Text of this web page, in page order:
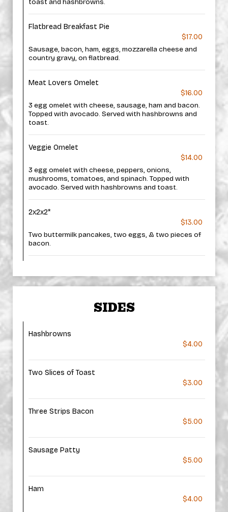
toast and hashbrowns.
Flatbread Breakfast Pie
$17.00
Sausage, bacon, ham, eggs, mozzarella cheese and
country gravy, on flatbread.
Meat Lovers Omelet
$16.00
3 egg omelet with cheese, sausage, ham and bacon.
Topped with avocado. Served with hashbrowns and
toast.
Veggie Omelet
$14.00
3 egg omelet with cheese, peppers, onions,
mushrooms, tomatoes, and spinach. Topped with
avocado. Served with hashbrowns and toast.
2x2x2*
$13.00
Two buttermilk pancakes, two eggs, & two pieces of
bacon.
SIDES
Hashbrowns
$4.00
Two Slices of Toast
$3.00
Three Strips Bacon
$5.00
Sausage Patty
$5.00
Ham
$4.00